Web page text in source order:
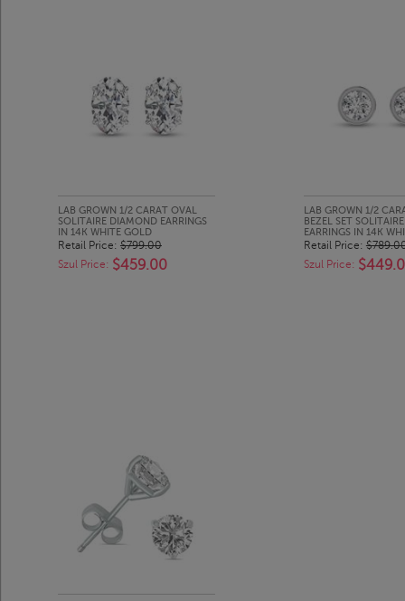
LAB GROWN 1/2 CARAT OVAL
SOLITAIRE DIAMOND EARRINGS
IN 14K WHITE GOLD
Retail Price: $799.00
Szul Price: $459.00
LAB GROWN 1/2
BEZEL SET
EARRINGS IN 14K
Retail Price:
Szul Price: